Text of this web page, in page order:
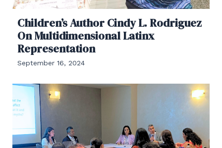
Children’s Author Cindy L. Rodriguez
On Multidimensional Latinx
Representation
September 16, 2024